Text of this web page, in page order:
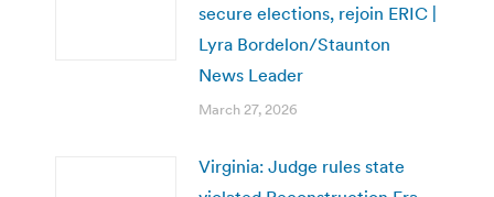
secure elections, rejoin ERIC |
Lyra Bordelon/Staunton
News Leader
March 27, 2026
Virginia: Judge rules state